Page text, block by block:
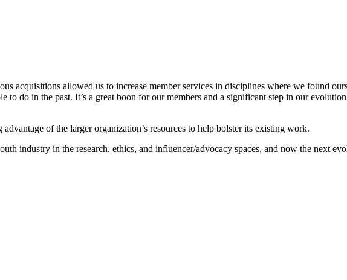
acquisitions allowed us to increase member services in disciplines where we found
do in the past. It’s a great boon for our members and a significant step in our
of the larger organization’s resources to help bolster its existing work.
industry in the research, ethics, and influencer/advocacy spaces, and now the next